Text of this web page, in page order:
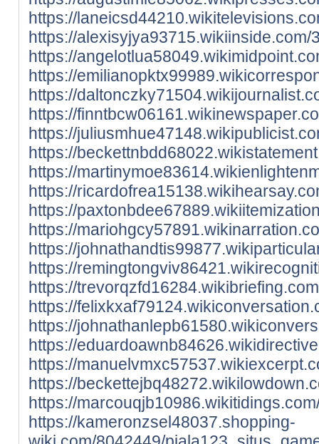
https://
https://
https://
https://
https://
https://
https://
https://
https://
https://
https://
https://
https://
https://
https://
https://
https://
https://
https://
https://
https://
https://kameronzsel48037.shopping-